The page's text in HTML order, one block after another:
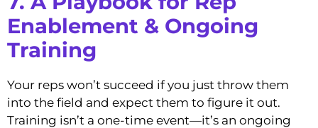
Enablement & Ongoing
Training
Your reps won’t succeed if you just throw them
into the field and expect them to figure it out.
Training isn’t a one-time event—it’s an ongoing